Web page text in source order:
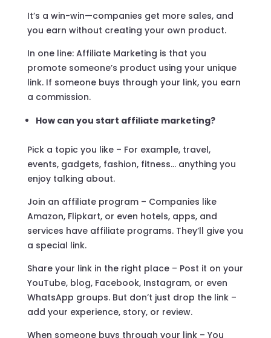
It’s a win-win—companies get more sales, and
you earn without creating your own product.
In one line: Affiliate Marketing is that you
promote someone’s product using your unique
link. If someone buys through your link, you earn
a commission.
How can you start affiliate marketing?
Pick a topic you like – For example, travel,
events, gadgets, fashion, fitness… anything you
enjoy talking about.
Join an affiliate program – Companies like
Amazon, Flipkart, or even hotels, apps, and
services have affiliate programs. They’ll give you
a special link.
Share your link in the right place – Post it on your
YouTube, blog, Facebook, Instagram, or even
WhatsApp groups. But don’t just drop the link –
add your experience, story, or review.
When someone buys through your link – You